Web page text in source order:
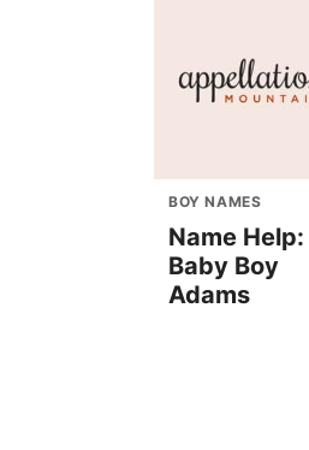
BOY NAMES
Name Help:
Baby Boy
Adams